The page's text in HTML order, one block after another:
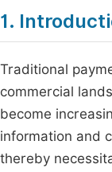
1.
Traditional
commercial
become
information and
thereby